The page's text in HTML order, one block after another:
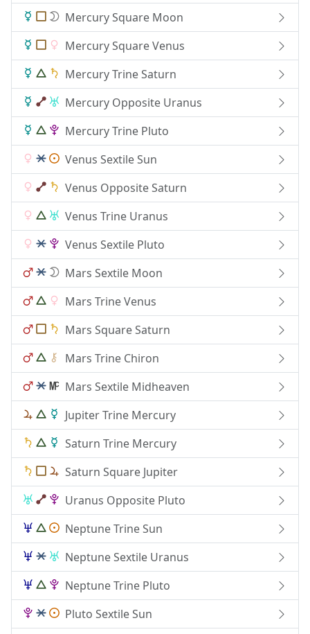
Mercury Square Moon
Mercury Square Venus
Mercury Trine Saturn
Mercury Opposite Uranus
Mercury Trine Pluto
Venus Sextile Sun
Venus Opposite Saturn
Venus Trine Uranus
Venus Sextile Pluto
Mars Sextile Moon
Mars Trine Venus
Mars Square Saturn
Mars Trine Chiron
Mars Sextile Midheaven
Jupiter Trine Mercury
Saturn Trine Mercury
Saturn Square Jupiter
Uranus Opposite Pluto
Neptune Trine Sun
Neptune Sextile Uranus
Neptune Trine Pluto
Pluto Sextile Sun